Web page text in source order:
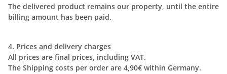
The delivered product remains our property, until the entire
billing amount has been paid.
4. Prices and delivery charges
All prices are final prices, including VAT.
The Shipping costs per order are 4,90€ within Germany.